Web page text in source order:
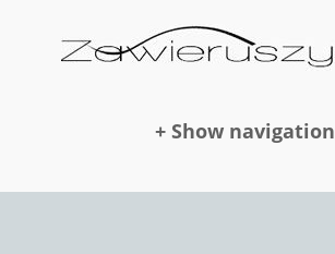
+ Show navigation